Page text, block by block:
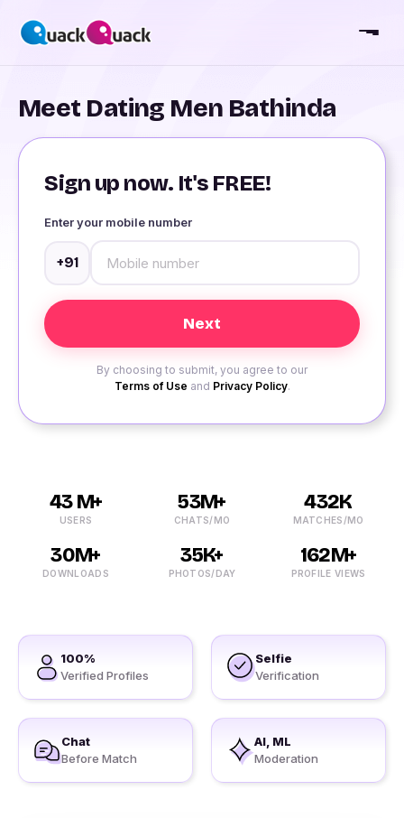
Meet Dating Men Bathinda
Sign up now. It's FREE!
Enter your mobile number
+91
By choosing to submit, you agree to our
Terms of Use and Privacy Policy.
43 M+
USERS
53M+
CHATS/MO
432K
MATCHES/MO
30M+
DOWNLOADS
35K+
PHOTOS/DAY
162M+
PROFILE VIEWS
100%
Verified Profiles
Selfie
Verification
Chat
Before Match
AI, ML
Moderation